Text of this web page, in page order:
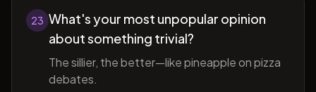
23 What's your most unpopular opinion
about something trivial?
The sillier, the better—like pineapple on pizza
debates.